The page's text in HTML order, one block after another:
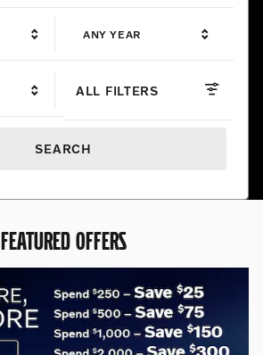
ANY YEAR
ALL FILTERS
SEARCH
FEATURED OFFERS